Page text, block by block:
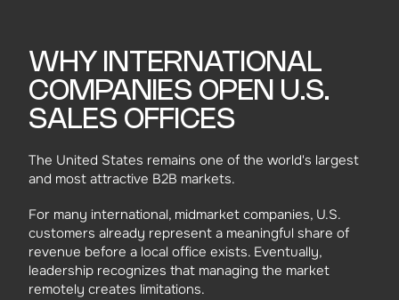
WHY INTERNATIONAL
COMPANIES OPEN U.S.
SALES OFFICES
The United States remains one of the world's largest
and most attractive B2B markets.
For many international, midmarket companies, U.S.
customers already represent a meaningful share of
revenue before a local office exists. Eventually,
leadership recognizes that managing the market
remotely creates limitations.